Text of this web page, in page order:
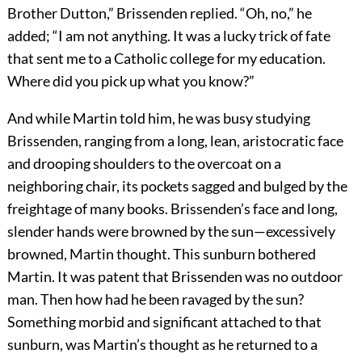
Brother Dutton,” Brissenden replied. “Oh, no,” he
added; “I am not anything. It was a lucky trick of fate
that sent me to a Catholic college for my education.
Where did you pick up what you know?”
And while Martin told him, he was busy studying
Brissenden, ranging from a long, lean, aristocratic face
and drooping shoulders to the overcoat on a
neighboring chair, its pockets sagged and bulged by the
freightage of many books. Brissenden’s face and long,
slender hands were browned by the sun—excessively
browned, Martin thought. This sunburn bothered
Martin. It was patent that Brissenden was no outdoor
man. Then how had he been ravaged by the sun?
Something morbid and significant attached to that
sunburn, was Martin’s thought as he returned to a